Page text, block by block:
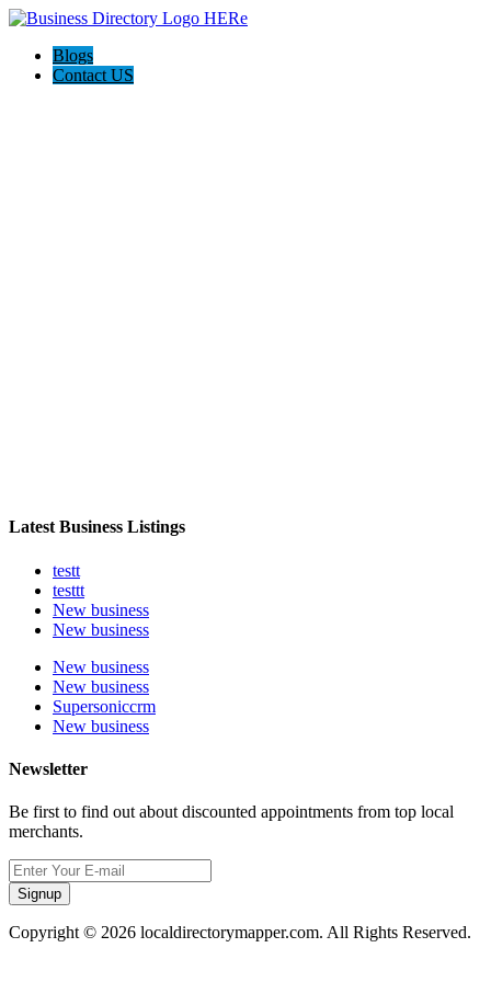
Blogs
Contact US
Latest Business Listings
testt
testtt
New business
New business
New business
New business
Supersoniccrm
New business
Newsletter
Be first to find out about discounted appointments from top local
merchants.
Signup
Copyright © 2026 localdirectorymapper.com. All Rights Reserved.